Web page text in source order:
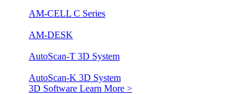
AM-CELL C Series
AM-DESK
AutoScan-T 3D System
AutoScan-K 3D System
3D Software Learn More >